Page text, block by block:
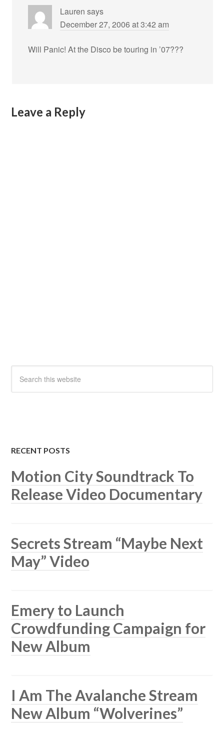
Lauren says
December 27, 2006 at 3:42 am
Will Panic! At the Disco be touring in ’07???
Leave a Reply
RECENT POSTS
Motion City Soundtrack To
Release Video Documentary
Secrets Stream “Maybe Next
May” Video
Emery to Launch
Crowdfunding Campaign for
New Album
I Am The Avalanche Stream
New Album “Wolverines”